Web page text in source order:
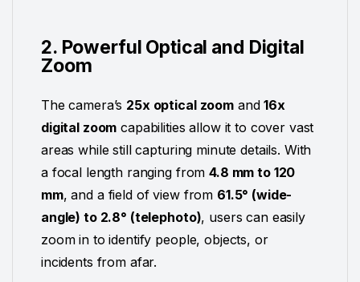
2. Powerful Optical and Digital
Zoom
The camera’s 25x optical zoomand16x
digital zoom capabilities allow it to cover vast
areas while still capturing minute details. With
a focal length ranging from4.8 mm to 120
mm, and a field of view from 61.5° (wide-
angle) to 2.8° (telephoto), users can easily
zoom in to identify people, objects, or
incidents from afar.